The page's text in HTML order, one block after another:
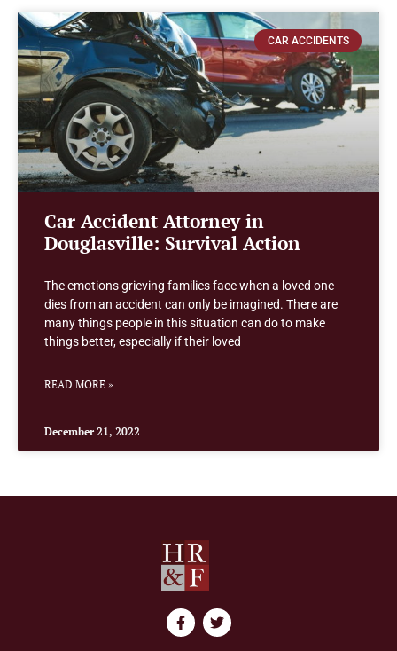
CAR ACCIDENTS
Car Accident Attorney in
Douglasville: Survival Action
The emotions grieving families face when a loved one
dies from an accident can only be imagined. There are
many things people in this situation can do to make
things better, especially if their loved
READ MORE »
December 21, 2022